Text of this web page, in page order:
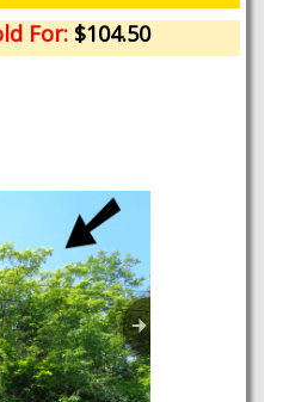
Results
For: $104.50